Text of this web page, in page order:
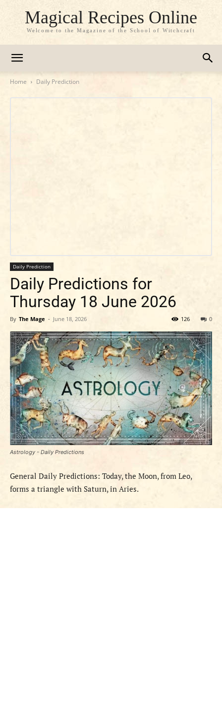
Magical Recipes Online
Welcome to the Magazine of the School of Witchcraft
Home Daily Prediction
Daily Prediction
Daily Predictions for
Thursday 18 June 2026
By The Mage - June 18, 2026 0
126
Astrology - Daily Predictions
General Daily Predictions: Today, the Moon, from Leo,
forms a triangle with Saturn, in Aries.